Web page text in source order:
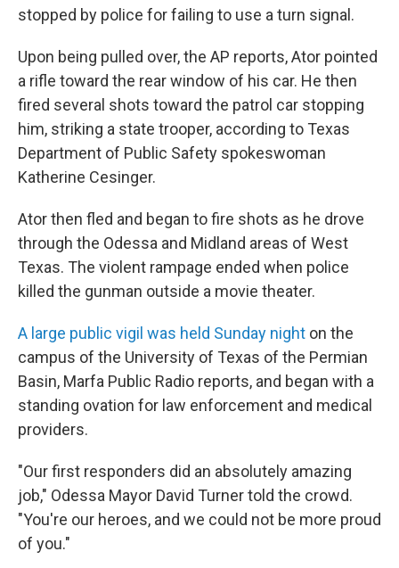
stopped by police for failing to use a turn signal.
Upon being pulled over, the AP reports, Ator pointed
a rifle toward the rear window of his car. He then
fired several shots toward the patrol car stopping
him, striking a state trooper, according to Texas
Department of Public Safety spokeswoman
Katherine Cesinger.
Ator then fled and began to fire shots as he drove
through the Odessa and Midland areas of West
Texas. The violent rampage ended when police
killed the gunman outside a movie theater.
A large public vigil was held Sunday night on the
campus of the University of Texas of the Permian
Basin, Marfa Public Radio reports, and began with a
standing ovation for law enforcement and medical
providers.
"Our first responders did an absolutely amazing
job," Odessa Mayor David Turner told the crowd.
"You're our heroes, and we could not be more proud
of you."